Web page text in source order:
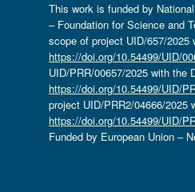
This work is funded by
– Foundation for Science and
scope of project UID/657/2025
https://doi.org/10.54499/UID/
UID/PRR/00657/2025 with the
https://doi.org/10.54499/UID/
project UID/PRR2/04666/2025
https://doi.org/10.54499/UID/
Funded by European Union –